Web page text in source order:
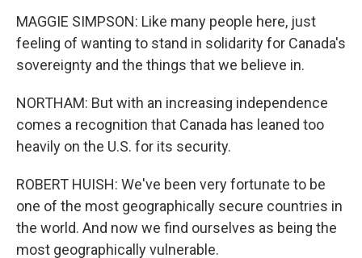
MAGGIE SIMPSON: Like many people here, just
feeling of wanting to stand in solidarity for Canada's
sovereignty and the things that we believe in.
NORTHAM: But with an increasing independence
comes a recognition that Canada has leaned too
heavily on the U.S. for its security.
ROBERT HUISH: We've been very fortunate to be
one of the most geographically secure countries in
the world. And now we find ourselves as being the
most geographically vulnerable.